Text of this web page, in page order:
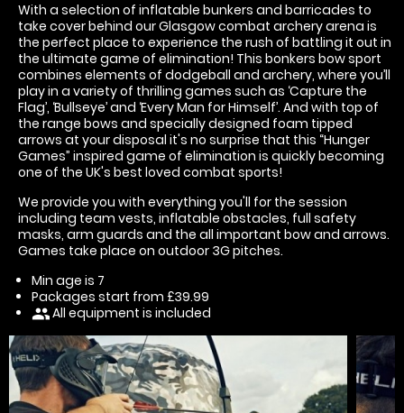
With a selection of inflatable bunkers and barricades to
take cover behind our Glasgow combat archery arena is
the perfect place to experience the rush of battling it out in
the ultimate game of elimination! This bonkers bow sport
combines elements of dodgeball and archery, where you’ll
play in a variety of thrilling games such as ‘Capture the
Flag’, ‘Bullseye’ and ‘Every Man for Himself’. And with top of
the range bows and specially designed foam tipped
arrows at your disposal it's no surprise that this “Hunger
Games” inspired game of elimination is quickly becoming
one of the UK's best loved combat sports!
We provide you with everything you'll for the session
including team vests, inflatable obstacles, full safety
masks, arm guards and the all important bow and arrows.
Games take place on outdoor 3G pitches.
Min age is 7
Packages start from £39.99
peopleAll equipment is included